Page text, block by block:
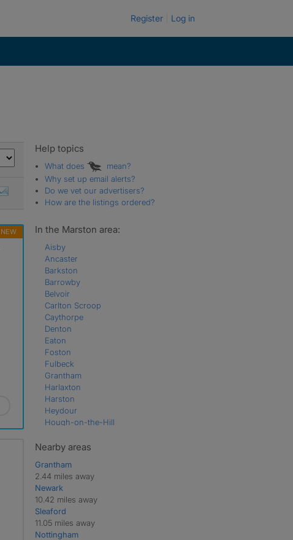
Register Log in
NEW
Help topics
What does
mean?
Why set up email alerts?
Do we vet our advertisers?
How are the listings ordered?
In the Marston area:
Aisby
Ancaster
Barkston
Barrowby
Belvoir
Carlton Scroop
Caythorpe
Denton
Eaton
Foston
Fulbeck
Grantham
Harlaxton
Harston
Heydour
Hough-on-the-Hill
Knipton
Sudbrook
Welby
Wilsford
Woolsthorpe
Nearby areas
Grantham
2.44 miles away
Newark
10.42 miles away
Sleaford
11.05 miles away
Nottingham